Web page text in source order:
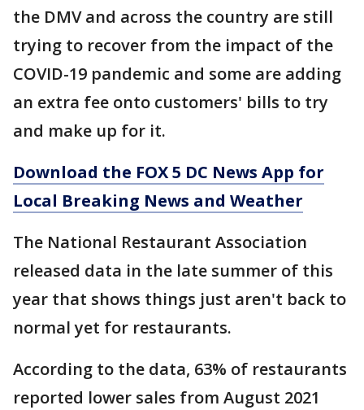
the DMV and across the country are still
trying to recover from the impact of the
COVID-19 pandemic and some are adding
an extra fee onto customers' bills to try
and make up for it.
Download the FOX 5 DC News App for
Local Breaking News and Weather
The National Restaurant Association
released data in the late summer of this
year that shows things just aren't back to
normal yet for restaurants.
According to the data, 63% of restaurants
reported lower sales from August 2021